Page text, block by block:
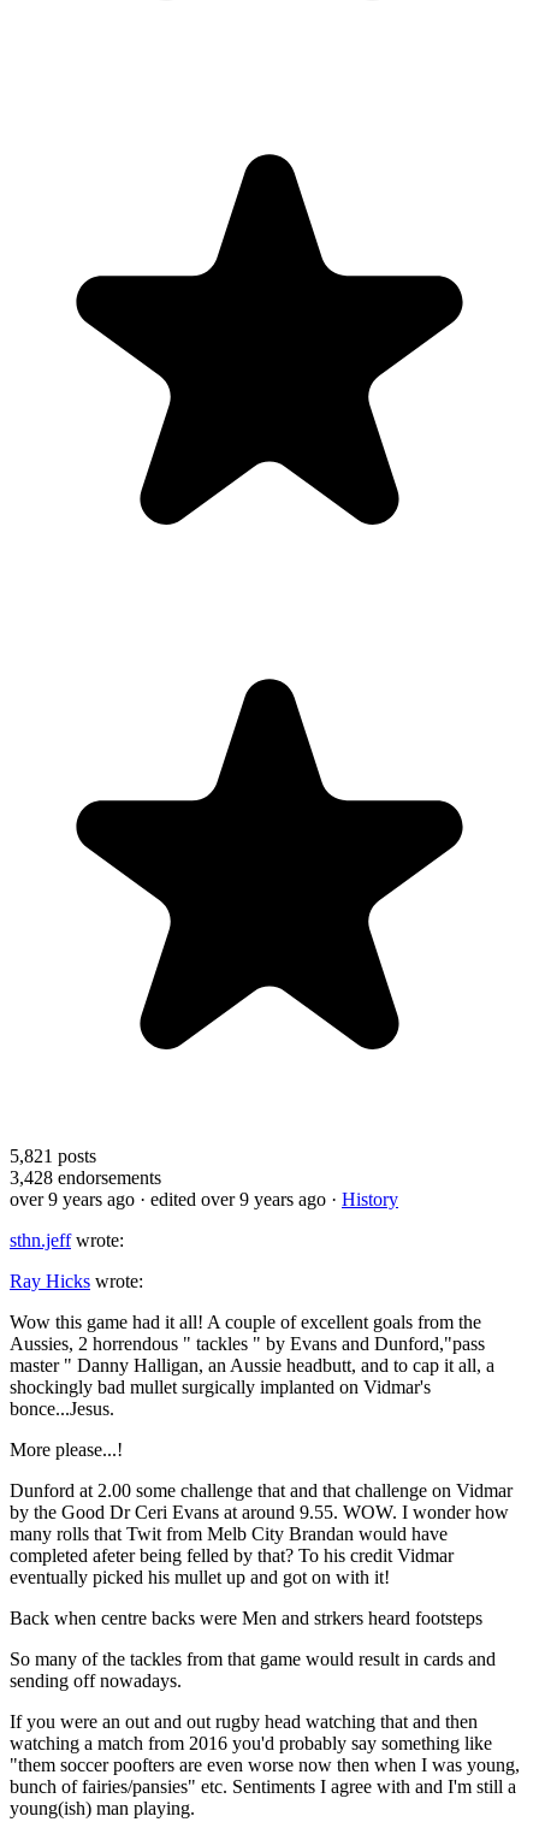
5,821 posts
3,428 endorsements
over 9 years ago · edited over 9 years ago · History
sthn.jeffwrote:
Ray Hicks wrote:
Wow this game had it all! A couple of excellent goals from the
Aussies, 2 horrendous " tackles " by Evans and Dunford,"pass
master " Danny Halligan, an Aussie headbutt, and to cap it all, a
shockingly bad mullet surgically implanted on Vidmar's
bonce...Jesus.
More please...!
Dunford at 2.00 some challenge that and that challenge on Vidmar
by the Good Dr Ceri Evans at around 9.55. WOW. I wonder how
many rolls that Twit from Melb City Brandan would have
completed afeter being felled by that? To his credit Vidmar
eventually picked his mullet up and got on with it!
Back when centre backs were Men and strkers heard footsteps
So many of the tackles from that game would result in cards and
sending off nowadays.
If you were an out and out rugby head watching that and then
watching a match from 2016 you'd probably say something like
"them soccer poofters are even worse now then when I was young,
bunch of fairies/pansies" etc. Sentiments I agree with and I'm still a
young(ish) man playing.